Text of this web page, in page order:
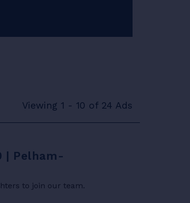
Viewing 1 - 10 of 24 Ads
| Pelham-
to join our team.